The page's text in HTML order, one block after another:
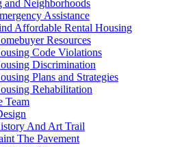
and Neighborhoods
Assistance
Affordable Rental Housing
Resources
Code Violations
Discrimination
Plans and Strategies
Rehabilitation
Team
And Art Trail
The Pavement